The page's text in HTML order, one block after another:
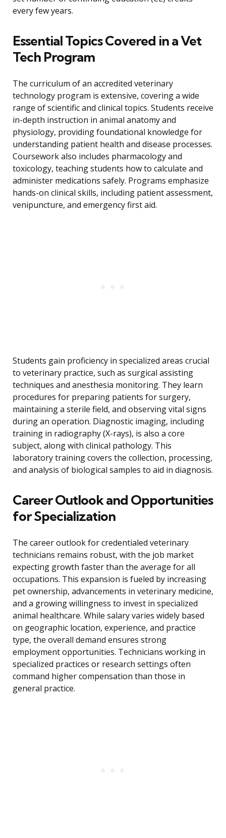
every few years.
Essential Topics Covered in a Vet
Tech Program
The curriculum of an accredited veterinary
technology program is extensive, covering a wide
range of scientific and clinical topics. Students receive
in-depth instruction in animal anatomy and
physiology, providing foundational knowledge for
understanding patient health and disease processes.
Coursework also includes pharmacology and
toxicology, teaching students how to calculate and
administer medications safely. Programs emphasize
hands-on clinical skills, including patient assessment,
venipuncture, and emergency first aid.
Students gain proficiency in specialized areas crucial
to veterinary practice, such as surgical assisting
techniques and anesthesia monitoring. They learn
procedures for preparing patients for surgery,
maintaining a sterile field, and observing vital signs
during an operation. Diagnostic imaging, including
training in radiography (X-rays), is also a core
subject, along with clinical pathology. This
laboratory training covers the collection, processing,
and analysis of biological samples to aid in diagnosis.
Career Outlook and Opportunities
for Specialization
The career outlook for credentialed veterinary
technicians remains robust, with the job market
expecting growth faster than the average for all
occupations. This expansion is fueled by increasing
pet ownership, advancements in veterinary medicine,
and a growing willingness to invest in specialized
animal healthcare. While salary varies widely based
on geographic location, experience, and practice
type, the overall demand ensures strong
employment opportunities. Technicians working in
specialized practices or research settings often
command higher compensation than those in
general practice.